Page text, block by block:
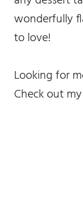
wonderfully
to love!
Looking for
Check out my